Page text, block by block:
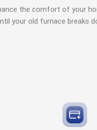
the comfort of your
your old furnace breaks